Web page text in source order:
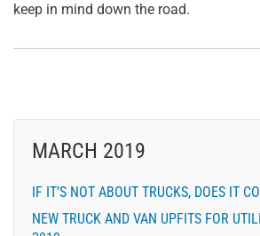
keep in mind down the road.
MARCH 2019
IF IT’S NOT ABOUT TRUCKS, DOES IT
NEW TRUCK AND VAN UPFITS FOR